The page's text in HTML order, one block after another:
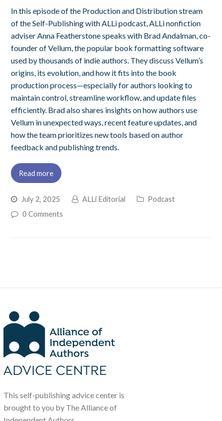
In this episode of the Production and Distribution stream
of the Self-Publishing with ALLi podcast, ALLi nonfiction
adviser Anna Featherstone speaks with Brad Andalman, co-
founder of Vellum, the popular book formatting software
used by thousands of indie authors. They discuss Vellum’s
origins, its evolution, and how it fits into the book
production process—especially for authors looking to
maintain control, streamline workflow, and update files
efficiently. Brad also shares insights on how authors use
Vellum in unexpected ways, recent feature updates, and
how the team prioritizes new tools based on author
feedback and publishing trends.
Read more
July 2, 2025 ALLi Editorial
Podcast
0 Comments
This self-publishing advice center is
brought to you by The Alliance of